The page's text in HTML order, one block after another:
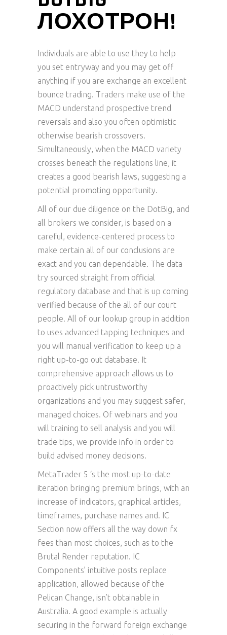
ЛОХОТРОН!
Individuals are able to use they to help
you set entryway and you may get off
anything if you are exchange an excellent
bounce trading. Traders make use of the
MACD understand prospective trend
reversals and also you often optimistic
otherwise bearish crossovers.
Simultaneously, when the MACD variety
crosses beneath the regulations line, it
creates a good bearish laws, suggesting a
potential promoting opportunity.
All of our due diligence on the DotBig, and
all brokers we consider, is based on a
careful, evidence-centered process to
make certain all of our conclusions are
exact and you can dependable. The data
try sourced straight from official
regulatory database and that is up coming
verified because of the all of our court
people. All of our lookup group in addition
to uses advanced tapping techniques and
you will manual verification to keep up a
right up-to-go out database. It
comprehensive approach allows us to
proactively pick untrustworthy
organizations and you may suggest safer,
managed choices. Of webinars and you
will training to sell analysis and you will
trade tips, we provide info in order to
build advised money decisions.
MetaTrader 5 ‘s the most up-to-date
iteration bringing premium brings, with an
increase of indicators, graphical articles,
timeframes, purchase names and. IC
Section now offers all the way down fx
fees than most choices, such as to the
Brutal Render reputation. IC
Components’ intuitive posts replace
application, allowed because of the
Pelican Change, isn’t obtainable in
Australia. A good example is actually
securing in the forward foreign exchange